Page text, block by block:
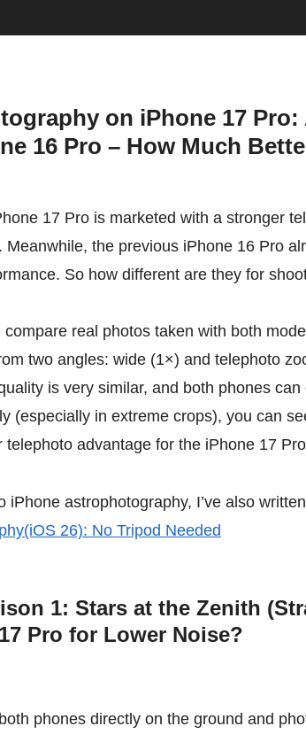
on iPhone 17 Pro:
16 Pro – How Much
17 Pro is marketed with a stronger
Meanwhile, the previous iPhone 16 Pro
So how different are they for
compare real photos taken with both
two angles: wide (1×) and telephoto
is very similar, and both phones
(especially in extreme crops), you can
telephoto advantage for the iPhone 17
iPhone astrophotography, I’ve also
26): No Tripod Needed
1: Stars at the Zenith
Pro for Lower Noise?
phones directly on the ground and